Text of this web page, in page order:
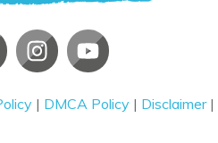
| DMCA Policy | Disclaimer|